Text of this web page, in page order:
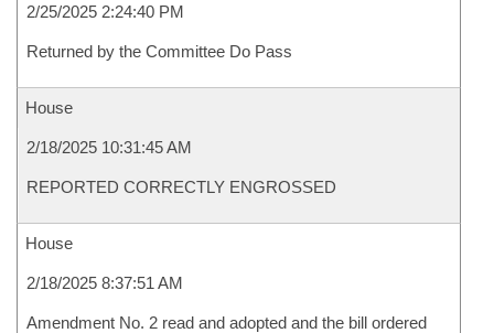
2/25/2025 2:24:40 PM
Returned by the Committee Do Pass
House
2/18/2025 10:31:45 AM
REPORTED CORRECTLY ENGROSSED
House
2/18/2025 8:37:51 AM
Amendment No. 2 read and adopted and the bill ordered